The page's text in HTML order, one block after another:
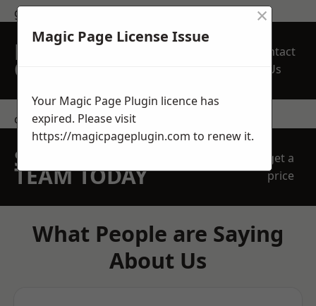
get in touch
REQUEST A FREE
QUOTE
Contact
Us
contact us
SPEAK WITH OUR
TEAM TODAY
get a
price
What People are Saying
About Us
Magic Page License Issue
×
Your Magic Page Plugin licence has
expired. Please visit
https://magicpageplugin.com to renew it.